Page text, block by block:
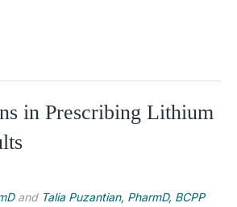
in Prescribing Lithium
and Talia Puzantian, PharmD, BCPP